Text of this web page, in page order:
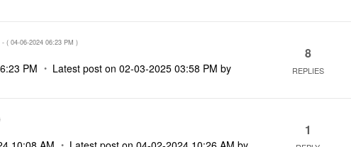
- ( ‎04-06-2024 06:23 PM )
PM Latest post on‎02-03-2025 03:58 PM by
8
REPLIES
1